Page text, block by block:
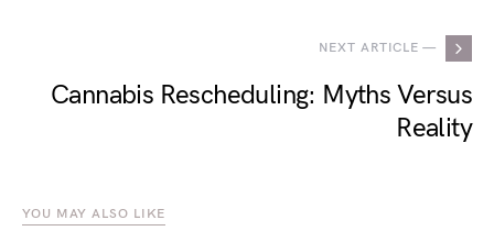
NEXT ARTICLE —
Cannabis Rescheduling: Myths Versus
Reality
YOU MAY ALSO LIKE